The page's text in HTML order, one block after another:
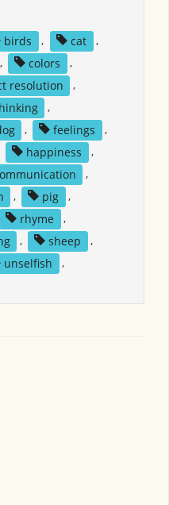
birds , cat
,
, colors
,
resolution
,
,
, feelings
,
happiness
,
,
, pig
,
rhyme
,
, sheep
,
unselfish
,